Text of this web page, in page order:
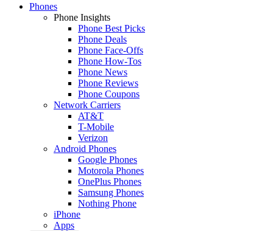
Phones
Phone Insights
Phone Best Picks
Phone Deals
Phone Face-Offs
Phone How-Tos
Phone News
Phone Reviews
Phone Coupons
Network Carriers
AT&T
T-Mobile
Verizon
Android Phones
Google Phones
Motorola Phones
OnePlus Phones
Samsung Phones
Nothing Phone
iPhone
Apps